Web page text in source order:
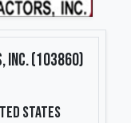
(103860)
States